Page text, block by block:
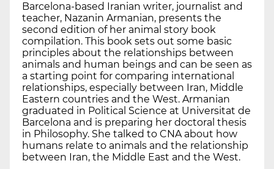
Barcelona-based Iranian writer, journalist and
teacher, Nazanin Armanian, presents the
second edition of her animal story book
compilation. This book sets out some basic
principles about the relationships between
animals and human beings and can be seen as
a starting point for comparing international
relationships, especially between Iran, Middle
Eastern countries and the West. Armanian
graduated in Political Science at Universitat de
Barcelona and is preparing her doctoral thesis
in Philosophy. She talked to CNA about how
humans relate to animals and the relationship
between Iran, the Middle East and the West.